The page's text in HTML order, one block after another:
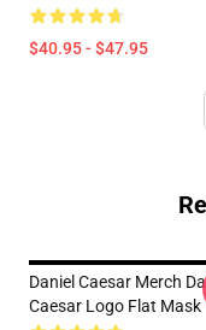
$40.95 - $47.95
Daniel Caesar Merch
Caesar Logo Flat Mask